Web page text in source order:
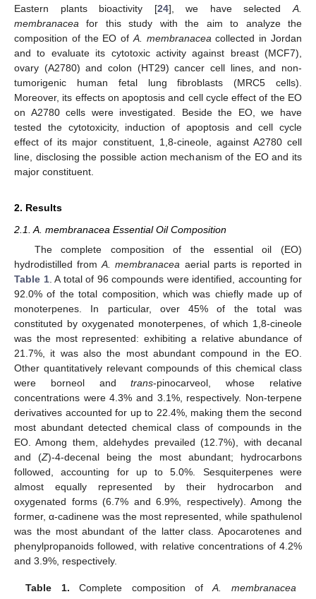
Eastern plants bioactivity [24], we have selectedA.
membranacea for this study with the aim to analyze the
composition of the EO of A. membranacea collected in Jordan
and to evaluate its cytotoxic activity against breast (MCF7),
ovary (A2780) and colon (HT29) cancer cell lines, and non-
tumorigenic human fetal lung fibroblasts (MRC5 cells).
Moreover, its effects on apoptosis and cell cycle effect of the EO
on A2780 cells were investigated. Beside the EO, we have
tested the cytotoxicity, induction of apoptosis and cell cycle
effect of its major constituent, 1,8-cineole, against A2780 cell
line, disclosing the possible action mechanism of the EO and its
major constituent.
2. Results
2.1. A. membranacea Essential Oil Composition
The complete composition of the essential oil (EO)
hydrodistilled fromA. membranacea aerial parts is reported in
Table 1. A total of 96 compounds were identified, accounting for
92.0% of the total composition, which was chiefly made up of
monoterpenes. In particular, over 45% of the total was
constituted by oxygenated monoterpenes, of which 1,8-cineole
was the most represented: exhibiting a relative abundance of
21.7%, it was also the most abundant compound in the EO.
Other quantitatively relevant compounds of this chemical class
were borneol andtrans-pinocarveol, whose relative
concentrations were 4.3% and 3.1%, respectively. Non-terpene
derivatives accounted for up to 22.4%, making them the second
most abundant detected chemical class of compounds in the
EO. Among them, aldehydes prevailed (12.7%), with decanal
and (Z)-4-decenal being the most abundant; hydrocarbons
followed, accounting for up to 5.0%. Sesquiterpenes were
almost equally represented by their hydrocarbon and
oxygenated forms (6.7% and 6.9%, respectively). Among the
former, α-cadinene was the most represented, while spathulenol
was the most abundant of the latter class. Apocarotenes and
phenylpropanoids followed, with relative concentrations of 4.2%
and 3.9%, respectively.
Table 1. Complete composition ofA. membranacea